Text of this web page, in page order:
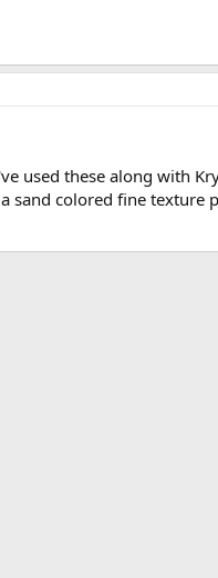
used these along with
sand colored fine